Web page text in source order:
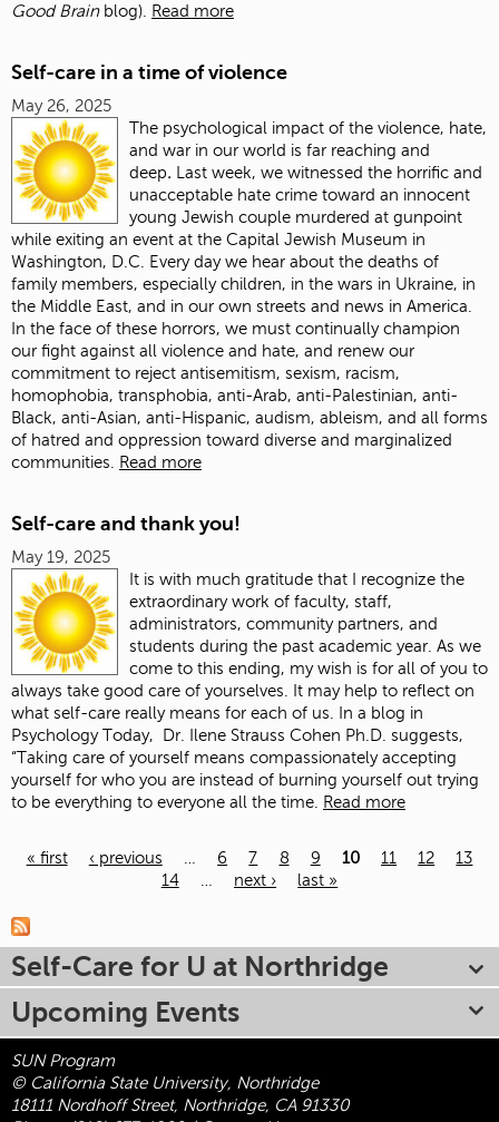
Good Brainblog). Read more
Self-care in a time of violence
May 26, 2025
The psychological impact of the violence, hate,
and war in our world is far reaching and
deep.
Last week, we witnessed the horrific and
unacceptable hate crime toward an innocent
young Jewish couple murdered at gunpoint
while exiting an event at the Capital Jewish Museum in
Washington, D.C. Every day we hear about the deaths of
family members, especially children, in the wars in Ukraine, in
the Middle East, and in our own streets and news in America.
In the face of these horrors, we must continually champion
our fight against all violence and hate, and renew our
commitment to reject antisemitism, sexism, racism,
homophobia, transphobia, anti-Arab, anti-Palestinian, anti-
Black, anti-Asian, anti-Hispanic, audism, ableism, and all forms
of hatred and oppression toward diverse and marginalized
communities.
Read more
Self-care and thank you!
May 19, 2025
It is with much gratitude that I recognize the
extraordinary work of faculty, staff,
administrators, community partners, and
students during the past academic year. As we
come to this ending, my wish is for all of you to
always take good care of yourselves. It may help to reflect on
what self-care really means for each of us. In a blog in
Psychology Today, Dr. Ilene Strauss Cohen Ph.D. suggests,
“Taking care of yourself means compassionately accepting
yourself for who you are instead of burning yourself out trying
to be everything to everyone all the time. Read more
« first ‹ previous 6 7 8 9 10 11 12
13
14
next › last »
Self-Care for U at Northridge
Upcoming Events
SUN Program
© California State University, Northridge
18111 Nordhoff Street, Northridge, CA 91330